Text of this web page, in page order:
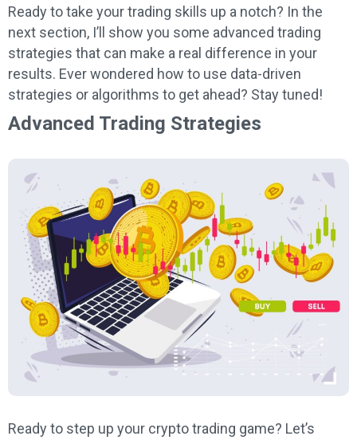
Ready to take your trading skills up a notch? In the
next section, I’ll show you some advanced trading
strategies that can make a real difference in your
results. Ever wondered how to use data-driven
strategies or algorithms to get ahead? Stay tuned!
Advanced Trading Strategies
Ready to step up your crypto trading game? Let’s